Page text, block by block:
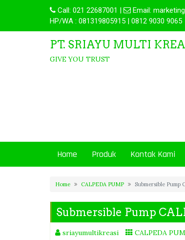
Call: 021 22687001 | Email:
HP/WA : 081319805915 | 0812 9030 9065
PT. SRIAYU MULTI
GIVE YOU TRUST
Home Produk Kontak Kami
Home CALPEDA PUMP Submersible Pump
Submersible Pump
sriayumultikreasi CALPEDA